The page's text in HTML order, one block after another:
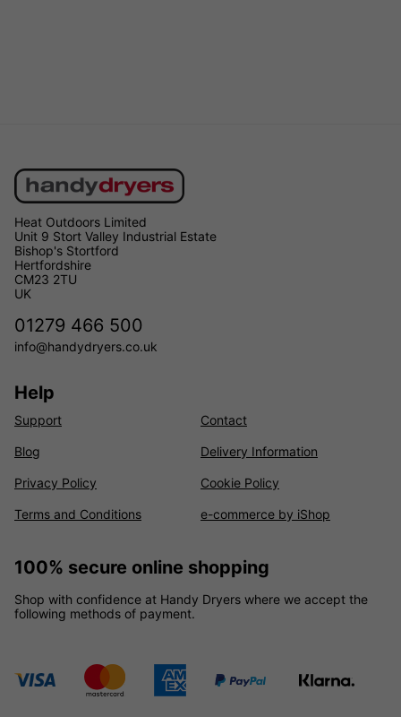
Heat Outdoors Limited
Unit 9 Stort Valley Industrial Estate
Bishop's Stortford
Hertfordshire
CM23 2TU
UK
01279 466 500
info@handydryers.co.uk
Help
Support Contact
Blog Delivery Information
Privacy Policy Cookie Policy
Terms and Conditions e-commerce by iShop
100% secure online shopping
Shop with confidence at Handy Dryers where we accept the
following methods of payment.